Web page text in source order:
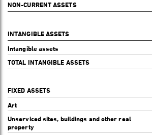
NON-CURRENT ASSETS
INTANGIBLE ASSETS
Intangible assets
TOTAL INTANGIBLE ASSETS
FIXED ASSETS
Art
Unserviced sites, buildings and other real
property